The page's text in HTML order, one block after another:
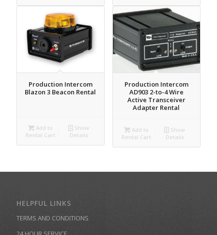
Production Intercom
Blazon 3 Beacon Rental
Add to
Rental Cart
Show
Details
Production Intercom
AD903 2-to-4 Wire
Active Transceiver
Adapter Rental
Add to
Rental Cart
Show
Details
HELPFUL LINKS
TERMS AND CONDITIONS